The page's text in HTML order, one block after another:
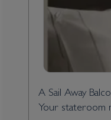
A Sail Away
Your stateroom